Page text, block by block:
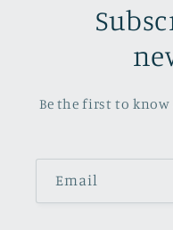
Be the first to
Email